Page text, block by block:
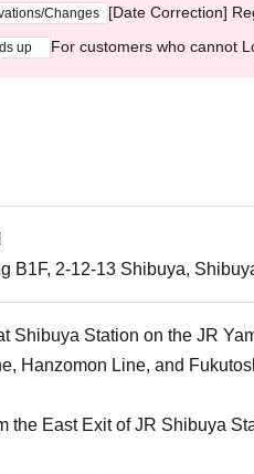
Changes [Date Correction]
up For customers who cannot
B1F, 2-12-13 Shibuya,
Shibuya Station on the JR
Hanzomon Line, and
the East Exit of JR Shibuya